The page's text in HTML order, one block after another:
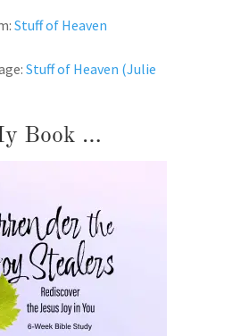
Stuff of Heaven
Stuff of Heaven (Julie
Book …